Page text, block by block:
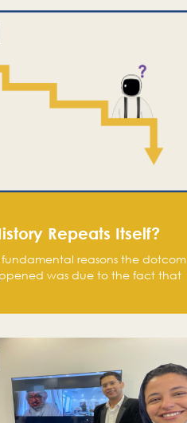
Repeats Itself?
reasons the dotcom
was due to the fact that
market, they jumped to follow
out of a passing opportunity